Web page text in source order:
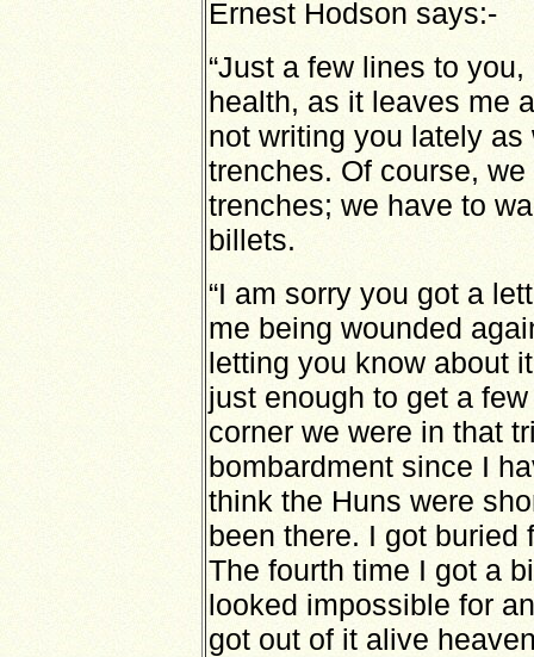
Ernest Hodson says:-
“Just a few lines to
health, as it leaves me
not writing you lately
trenches. Of course,
trenches; we have to
billets.
“I am sorry you got a
me being wounded
letting you know about
just enough to get a
corner we were in that
bombardment since I
think the Huns were
been there. I got buried
The fourth time I got a
looked impossible for
got out of it alive